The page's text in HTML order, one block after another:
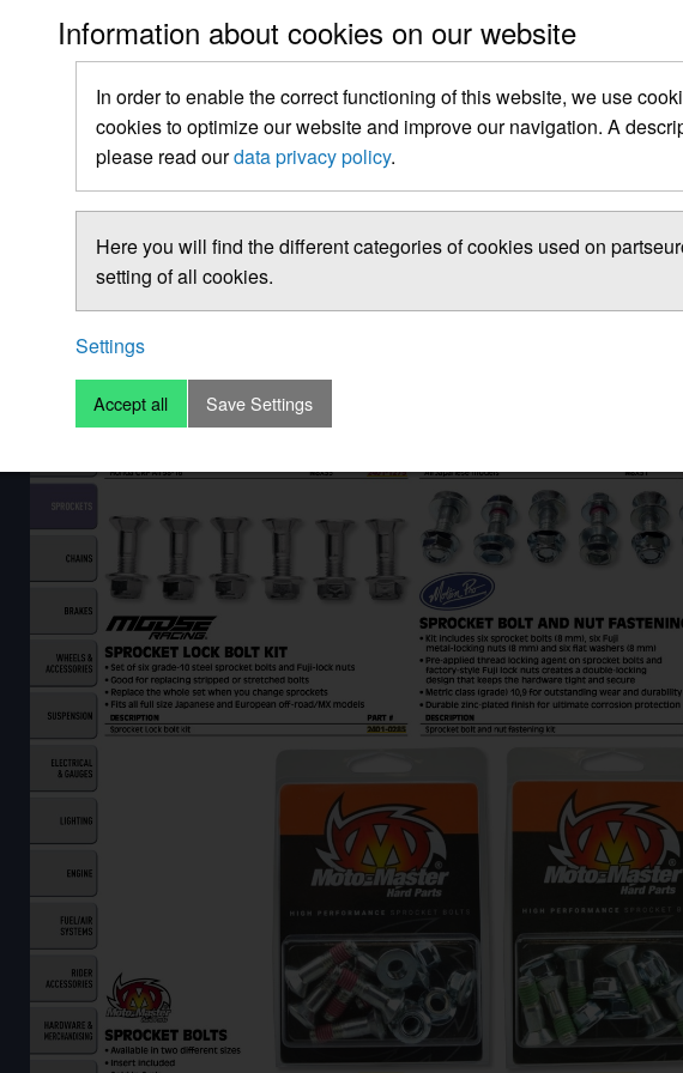
Information about cookies on our website
In order to enable the correct functioning of this website, we use
cookies to optimize our website and improve our navigation. A
please read ourdata privacy policy.
Here you will find the different categories of cookies used on
setting of all cookies.
Settings
Accept all Save Settings